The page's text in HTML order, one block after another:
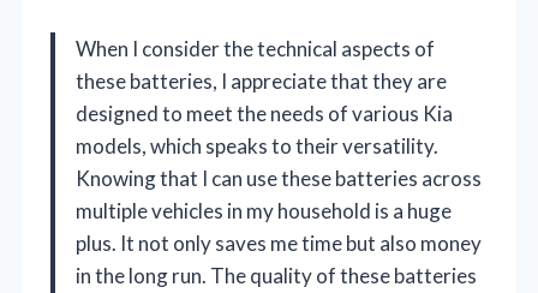
When I consider the technical aspects of
these batteries, I appreciate that they are
designed to meet the needs of various Kia
models, which speaks to their versatility.
Knowing that I can use these batteries across
multiple vehicles in my household is a huge
plus. It not only saves me time but also money
in the long run. The quality of these batteries